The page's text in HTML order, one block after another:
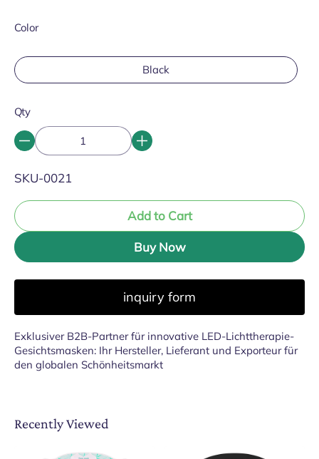
Color
Black
Qty
SKU:
SKU-0021
Add to Cart
Buy Now
inquiry form
Exklusiver B2B-Partner für innovative LED-Lichttherapie-
Gesichtsmasken: Ihr Hersteller, Lieferant und Exporteur für
den globalen Schönheitsmarkt
Recently Viewed